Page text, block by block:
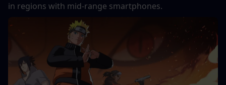
in regions with mid-range smartphones.